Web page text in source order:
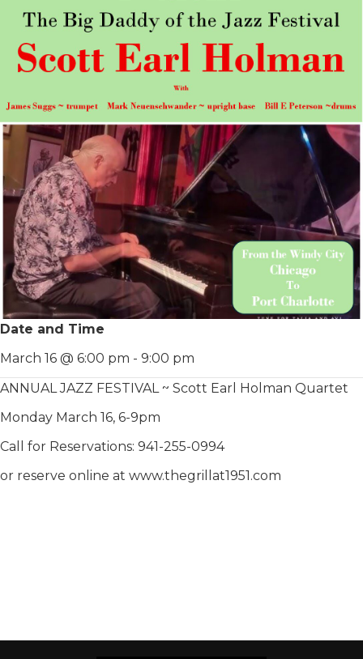
Date and Time
March 16 @ 6:00 pm - 9:00 pm
ANNUAL JAZZ FESTIVAL ~ Scott Earl Holman Quartet
Monday March 16, 6-9pm
Call for Reservations: 941-255-0994
or reserve online at www.thegrillat1951.com